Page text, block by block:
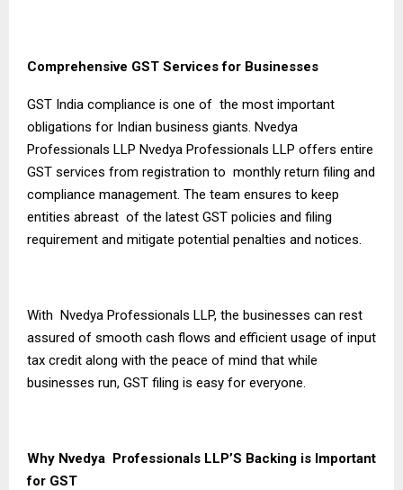
Comprehensive GST Services for Businesses
GST India compliance is one of the most important
obligations for Indian business giants. Nvedya
Professionals LLP Nvedya Professionals LLP offers entire
GST services from registration to monthly return filing and
compliance management. The team ensures to keep
entities abreast of the latest GST policies and filing
requirement and mitigate potential penalties and notices.
With Nvedya Professionals LLP, the businesses can rest
assured of smooth cash flows and efficient usage of input
tax credit along with the peace of mind that while
businesses run, GST filing is easy for everyone.
Why Nvedya Professionals LLP’S Backing is Important
for GST